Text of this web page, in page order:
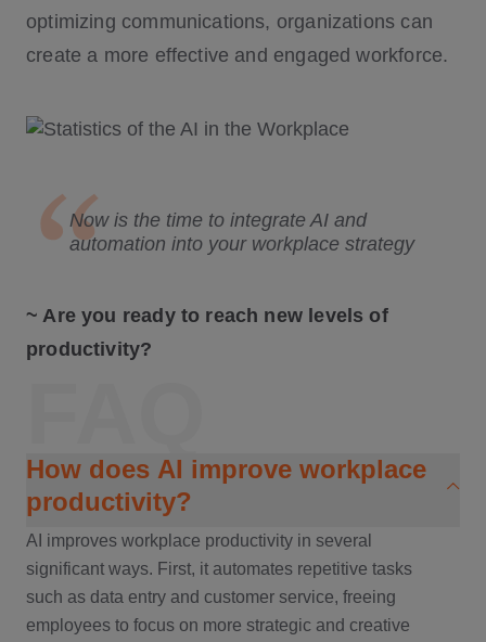
optimizing communications, organizations can
create a more effective and engaged workforce.
Now is the time to integrate AI and
automation into your workplace strategy
~ Are you ready to reach new levels of
productivity?
How does AI improve workplace
productivity?
AI improves workplace productivity in several
significant ways. First, it automates repetitive tasks
such as data entry and customer service, freeing
employees to focus on more strategic and creative